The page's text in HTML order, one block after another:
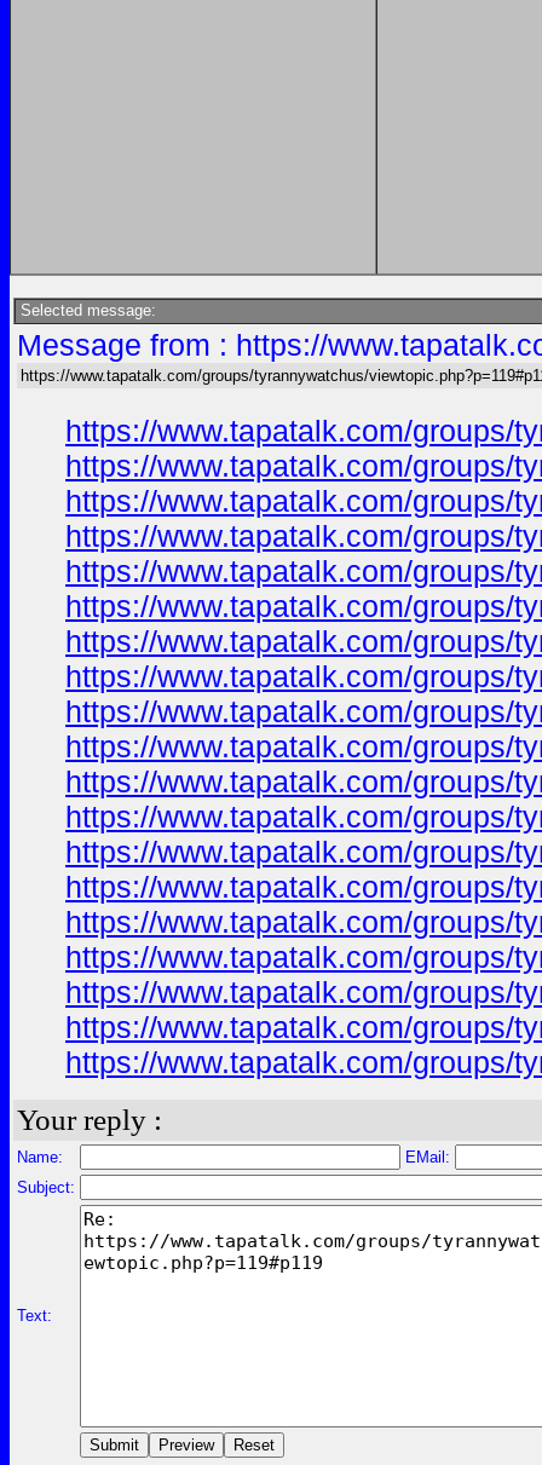
Selected message:
Message from : https://
https://www.tapatalk.com/groups/tyrannywatchus/
https://www.tapatalk.com/groups/
https://www.tapatalk.com/groups/
https://www.tapatalk.com/groups/
https://www.tapatalk.com/groups/
https://www.tapatalk.com/groups/
https://www.tapatalk.com/groups/
https://www.tapatalk.com/groups/
https://www.tapatalk.com/groups/
https://www.tapatalk.com/groups/
https://www.tapatalk.com/groups/
https://www.tapatalk.com/groups/
https://www.tapatalk.com/groups/
https://www.tapatalk.com/groups/
https://www.tapatalk.com/groups/
https://www.tapatalk.com/groups/
https://www.tapatalk.com/groups/
https://www.tapatalk.com/groups/
https://www.tapatalk.com/groups/
https://www.tapatalk.com/groups/
Your reply :
Name:
EMail:
Subject:
Text: